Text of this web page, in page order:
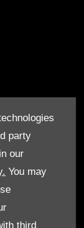
party
our
You may
third
reserved